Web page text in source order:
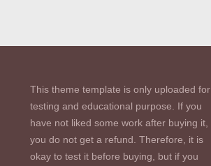
This theme template is only uploaded for
testing and educational purpose. If you
have not liked some work after buying it,
you do not get a refund. Therefore, it is
okay to test it before buying, but if you